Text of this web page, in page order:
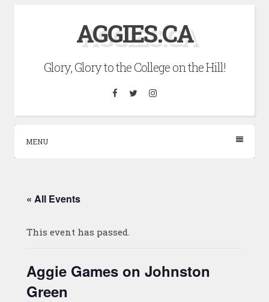
AGGIES.CA
Glory, Glory to the College on the Hill!
Facebook
TwitterInstagram
MENU
« All Events
This event has passed.
Aggie Games on Johnston
Green